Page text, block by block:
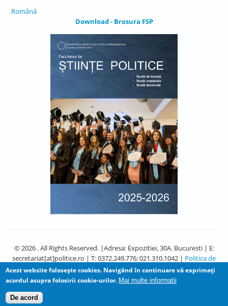
Română
Download - Brosura FSP
© 2026 . All Rights Reserved. |Adresa: Expozitiei, 30A. Bucuresti | E:
secretariat[at]politice.ro | T: 0372.249.776; 021.310.1042 | Politica de
Confidentialitate
Design by
Acest website foloseşte cookies. Navigând în continuare vă exprimaţi
acordul asupra folosirii cookie-urilor. Mai multe informatii
De acord